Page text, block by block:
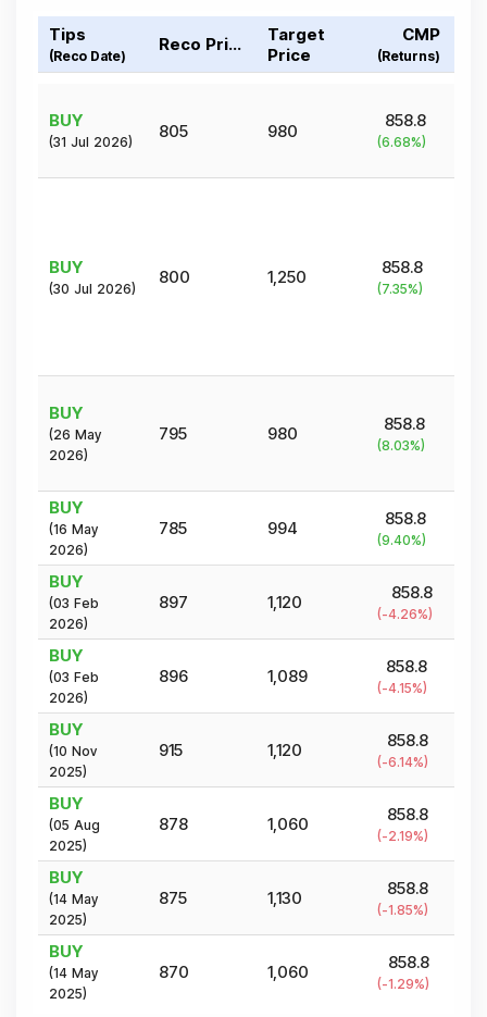
Tips
(Reco Date)
Reco Price
Target
Price
CMP
(Returns)
BUY
(31 Jul 2026)
805 980 858.8
(6.68%)
BUY
(30 Jul 2026)
800 1,250 858.8
(7.35%)
BUY
(26 May
2026)
795 980 858.8
(8.03%)
BUY
(16 May
2026)
785 994 858.8
(9.40%)
BUY
(03 Feb
2026)
897 1,120 858.8
(-4.26%)
BUY
(03 Feb
2026)
896 1,089 858.8
(-4.15%)
BUY
(10 Nov
2025)
915 1,120 858.8
(-6.14%)
BUY
(05 Aug
2025)
878 1,060 858.8
(-2.19%)
BUY
(14 May
2025)
875 1,130 858.8
(-1.85%)
BUY
(14 May
2025)
870 1,060 858.8
(-1.29%)